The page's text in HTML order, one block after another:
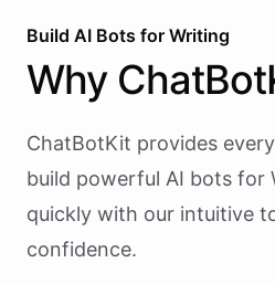
Build AI Bots for Writing
Why
ChatBotKit provides
build powerful AI bots for
quickly with our intuitive
confidence.